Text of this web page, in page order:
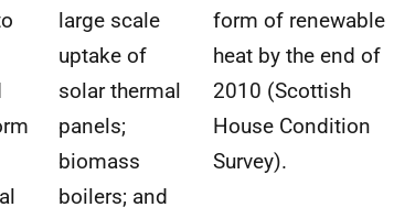
large scale
uptake of
solar thermal
panels;
biomass
boilers; and
form of renewable
heat by the end of
2010 (Scottish
House Condition
Survey).